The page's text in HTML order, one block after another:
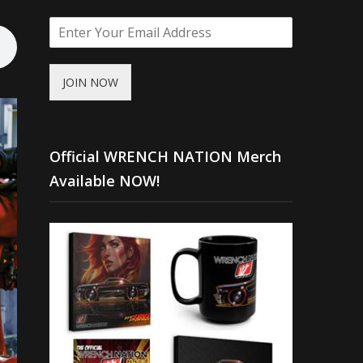
JOIN NOW
Official WRENCH NATION Merch
Available NOW!